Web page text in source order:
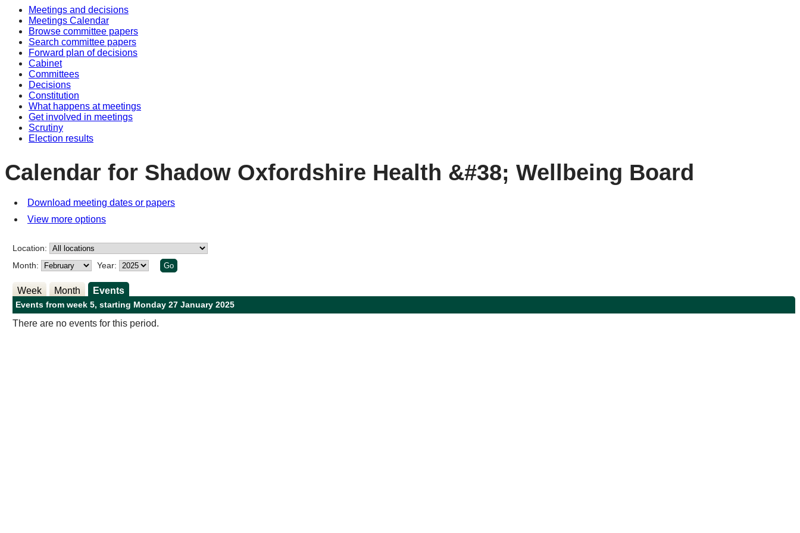
Meetings and decisions
Meetings Calendar
Browse committee papers
Search committee papers
Forward plan of decisions
Cabinet
Committees
Decisions
Constitution
What happens at meetings
Get involved in meetings
Scrutiny
Election results
Calendar for Shadow Oxfordshire Health &#38; Wellbeing Board
Download meeting dates or papers
View more options
Location:
Month:
Year:
Week Month Events
Events from week 5, starting Monday 27 January 2025
There are no events for this period.